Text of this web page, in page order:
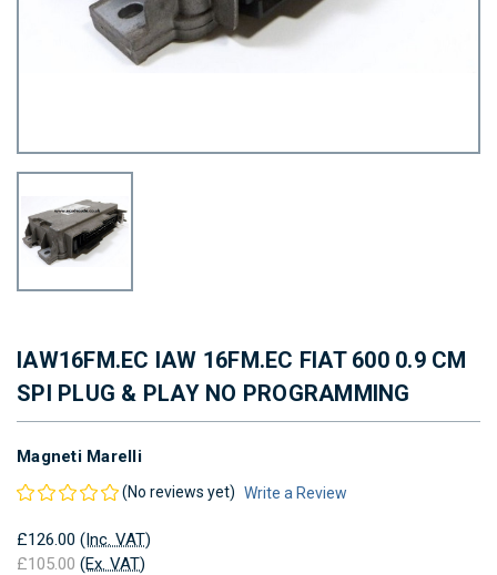
IAW16FM.EC IAW 16FM.EC FIAT 600 0.9 CM
SPI PLUG & PLAY NO PROGRAMMING
Magneti Marelli
(No reviews yet) Write a Review
£126.00 (Inc. VAT)
£105.00 (Ex. VAT)